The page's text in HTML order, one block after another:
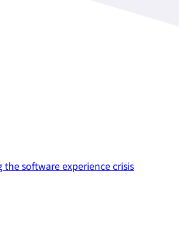
the software experience crisis